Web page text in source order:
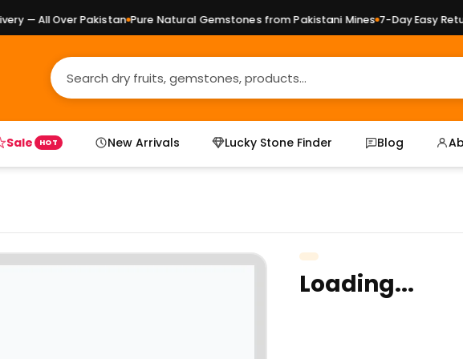
— All Over Pakistan Pure Natural Gemstones from Pakistani Mines 7-Day Easy
Sale HOT New Arrivals Lucky Stone Finder Blog
Loading...